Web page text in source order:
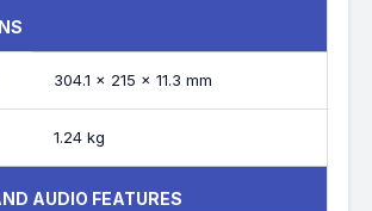
304.1 x 215 x 11.3 mm
1.24 kg
AUDIO FEATURES